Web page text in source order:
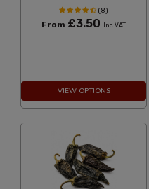
(8)
From £3.50 Inc VAT
VIEW OPTIONS